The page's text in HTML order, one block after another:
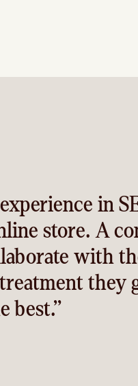
in
store. A
with
they
best.”